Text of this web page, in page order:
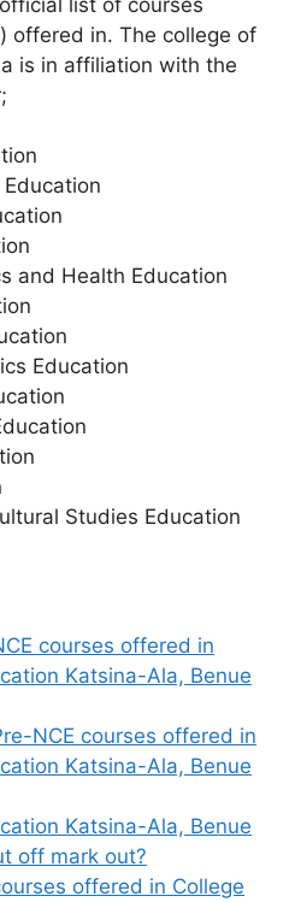
offered in. The college of
is in affiliation with the
and Health Education
Education
Studies Education
courses offered in
Katsina-Ala, Benue
NCE courses offered in
Katsina-Ala, Benue
Katsina-Ala, Benue
off mark out?
offered in College